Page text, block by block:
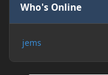
Who's Online
jems